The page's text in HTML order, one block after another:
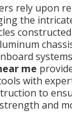
rely upon
the
me
with
to
and